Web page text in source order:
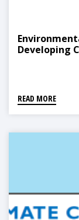
Developing
READ MORE